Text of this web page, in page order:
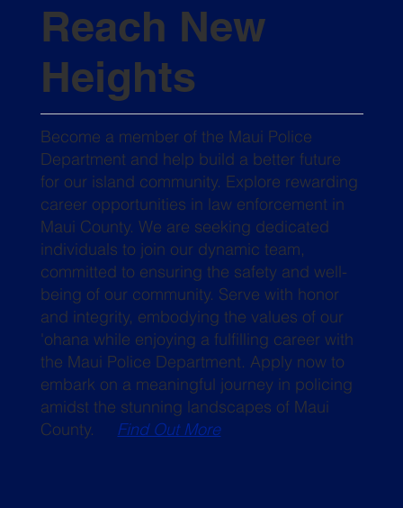
Become a member of the Maui Police
Department and help build a better future
for our island community. Explore rewarding
career opportunities in law enforcement in
Maui County. We are seeking dedicated
individuals to join our dynamic team,
committed to ensuring the safety and well-
being of our community. Serve with honor
and integrity, embodying the values of our
'ohana while enjoying a fulfilling career with
the Maui Police Department. Apply now to
embark on a meaningful journey in policing
amidst the stunning landscapes of Maui
County. Find Out More
Reach New
Heights